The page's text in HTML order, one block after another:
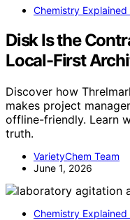
Chemistry Explained
Disk Is the
Local-First
Discover how
makes project
offline-friendly. Learn
truth.
VarietyChem Team
June 1, 2026
Chemistry Explained